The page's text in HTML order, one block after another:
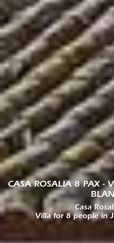
CASA ROSALIA 8 PAX -
Casa
Villa for 8 people in